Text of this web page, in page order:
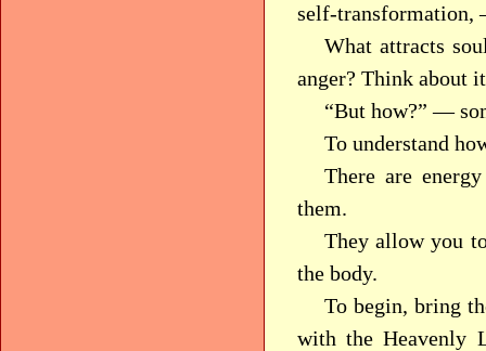
self-
What attracts
anger? Think about
“But how?” —
To understand
There are
them.
They allow you
the body.
To begin, bring
with the Heavenly